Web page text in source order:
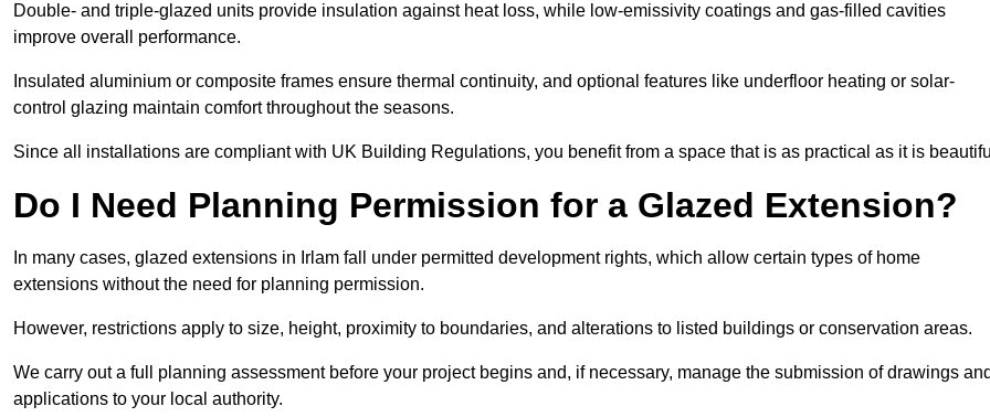
Double- and triple-glazed units provide insulation against heat loss, while low-emissivity coatings and gas-filled cavities
improve overall performance.
Insulated aluminium or composite frames ensure thermal continuity, and optional features like underfloor heating or solar-
control glazing maintain comfort throughout the seasons.
Since all installations are compliant with UK Building Regulations, you benefit from a space that is as practical as it is
Do I Need Planning Permission for a Glazed Extension?
In many cases, glazed extensions in Irlam fall under permitted development rights, which allow certain types of home
extensions without the need for planning permission.
However, restrictions apply to size, height, proximity to boundaries, and alterations to listed buildings or conservation areas.
We carry out a full planning assessment before your project begins and, if necessary, manage the submission of drawings
applications to your local authority.